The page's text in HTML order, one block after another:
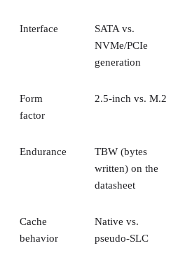
Interface
SATA vs.
NVMe/PCIe
generation
Form
factor
2.5-inch vs. M.2
Endurance
TBW (bytes
written) on the
datasheet
Cache
behavior
Native vs.
pseudo-SLC